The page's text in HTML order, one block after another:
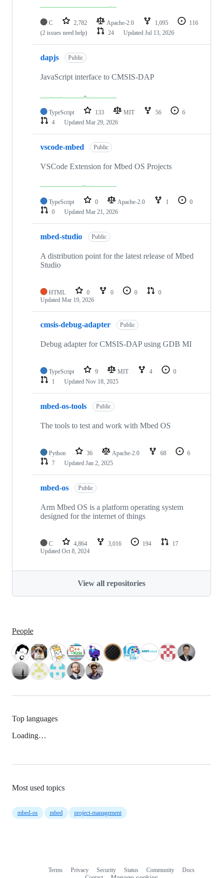
C 2,782 Apache-2.0 1,095
116
(2 issues need help)
24 Updated Jul 13, 2026
dapjs Public
JavaScript interface to CMSIS-DAP
TypeScript 133 MIT 56
6
4
Updated Mar 29, 2026
vscode-mbed Public
VSCode Extension for Mbed OS Projects
TypeScript 0 Apache-2.0 1
0
0
Updated Mar 21, 2026
mbed-studio Public
A distribution point for the latest release of Mbed
Studio
HTML 0 0 0
0
Updated Mar 19, 2026
cmsis-debug-adapter Public
Debug adapter for CMSIS-DAP using GDB MI
TypeScript 9 MIT 4
0
1
Updated Nov 18, 2025
mbed-os-tools Public
The tools to test and work with Mbed OS
Python 36 Apache-2.0 68
6
7
Updated Jan 2, 2025
mbed-os Public
Arm Mbed OS is a platform operating system
designed for the internet of things
C 4,864 3,016 194
17
Updated Oct 8, 2024
View all repositories
People
Top languages
Loading…
Most used topics
mbed-os mbed project-management
Terms Privacy Security Status Community
Docs